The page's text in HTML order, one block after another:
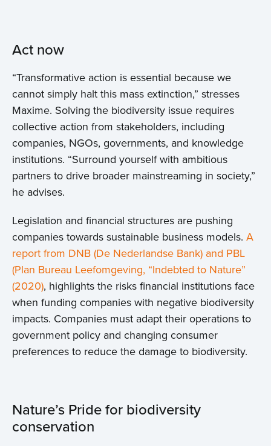
Act now
“Transformative action is essential because we
cannot simply halt this mass extinction,” stresses
Maxime. Solving the biodiversity issue requires
collective action from stakeholders, including
companies, NGOs, governments, and knowledge
institutions. “Surround yourself with ambitious
partners to drive broader mainstreaming in society,”
he advises.
Legislation and financial structures are pushing
companies towards sustainable business models. A
report from DNB (De Nederlandse Bank) and PBL
(Plan Bureau Leefomgeving, “Indebted to Nature”
(2020), highlights the risks financial institutions face
when funding companies with negative biodiversity
impacts. Companies must adapt their operations to
government policy and changing consumer
preferences to reduce the damage to biodiversity.
Nature’s Pride for biodiversity
conservation